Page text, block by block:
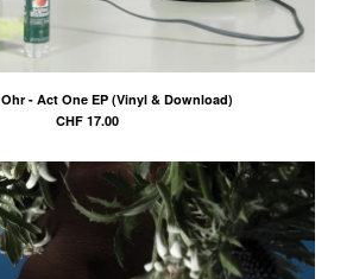
- Act One EP (Vinyl & Download)
CHF17.00